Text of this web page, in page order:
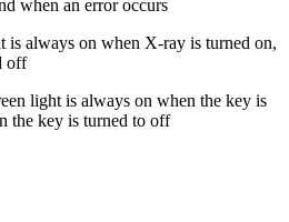
when an error occurs
is always on when X-ray is turned on,
off
light is always on when the key is
the key is turned to off